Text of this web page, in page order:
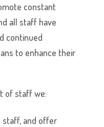
constant
all staff have
continued
to enhance their
of staff we:
staff, and offer